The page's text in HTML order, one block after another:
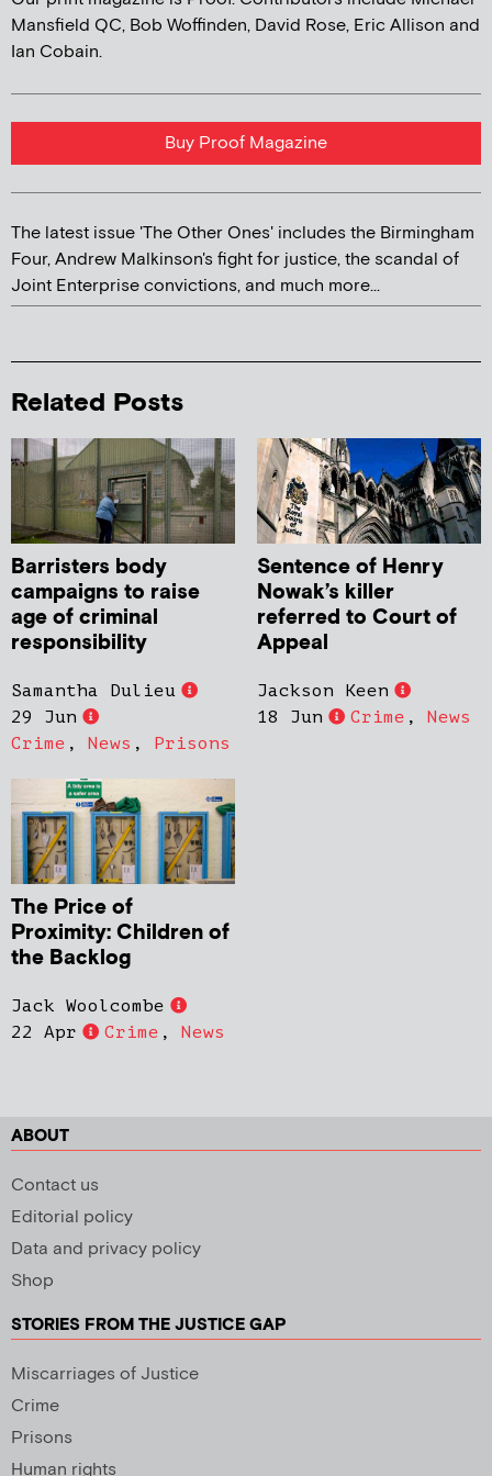
Mansfield QC, Bob Woffinden, David Rose, Eric Allison and
Ian Cobain.
Buy Proof Magazine
The latest issue 'The Other Ones' includes the Birmingham
Four, Andrew Malkinson's fight for justice, the scandal of
Joint Enterprise convictions, and much more...
Related Posts
Barristers body
campaigns to raise
age of criminal
responsibility
Samantha Dulieu
29 Jun
Crime , News , Prisons
Sentence of Henry
Nowak’s killer
referred to Court of
Appeal
Jackson Keen
18 Jun
Crime , News
The Price of
Proximity: Children of
the Backlog
Jack Woolcombe
22 Apr
Crime , News
ABOUT
Contact us
Editorial policy
Data and privacy policy
Shop
STORIES FROM THE JUSTICE GAP
Miscarriages of Justice
Crime
Prisons
Human rights